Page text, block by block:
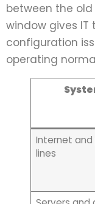
between the
window gives
configuration
operating
Internet and
lines